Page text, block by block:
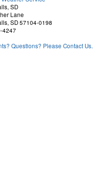
SD
Lane
SD 57104-0198
4247
Questions? Please Contact Us.